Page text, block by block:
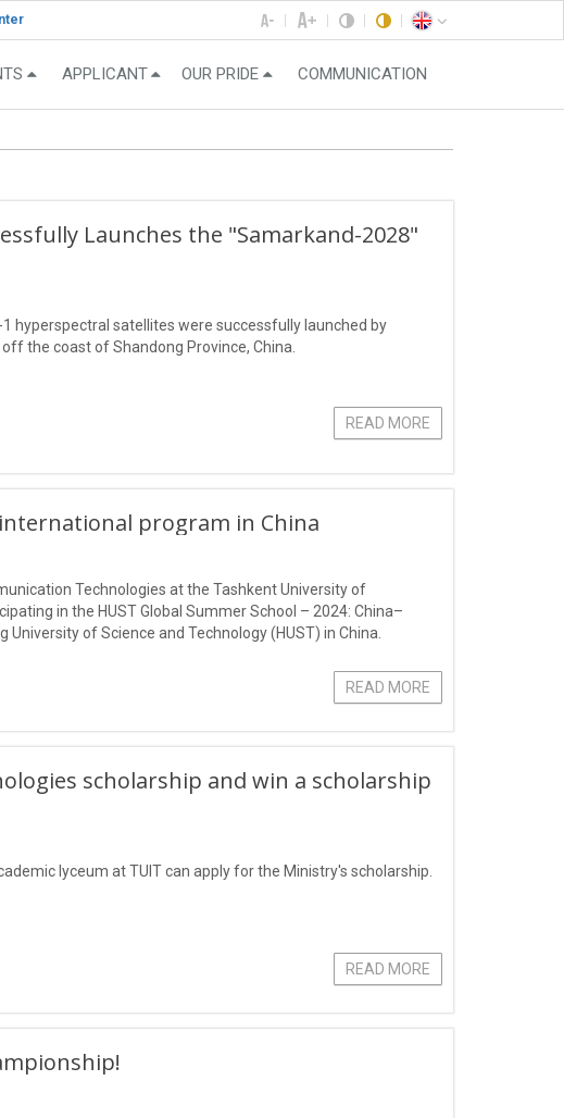
APPLICANT OUR PRIDE COMMUNICATION
Launches the "Samarkand-2028"
hyperspectral satellites were successfully launched by
the coast of Shandong Province, China.
READ MORE
program in China
Technologies at the Tashkent University of
in the HUST Global Summer School – 2024: China–
of Science and Technology (HUST) in China.
READ MORE
scholarship and win a scholarship
lyceum at TUIT can apply for the Ministry's scholarship.
READ MORE